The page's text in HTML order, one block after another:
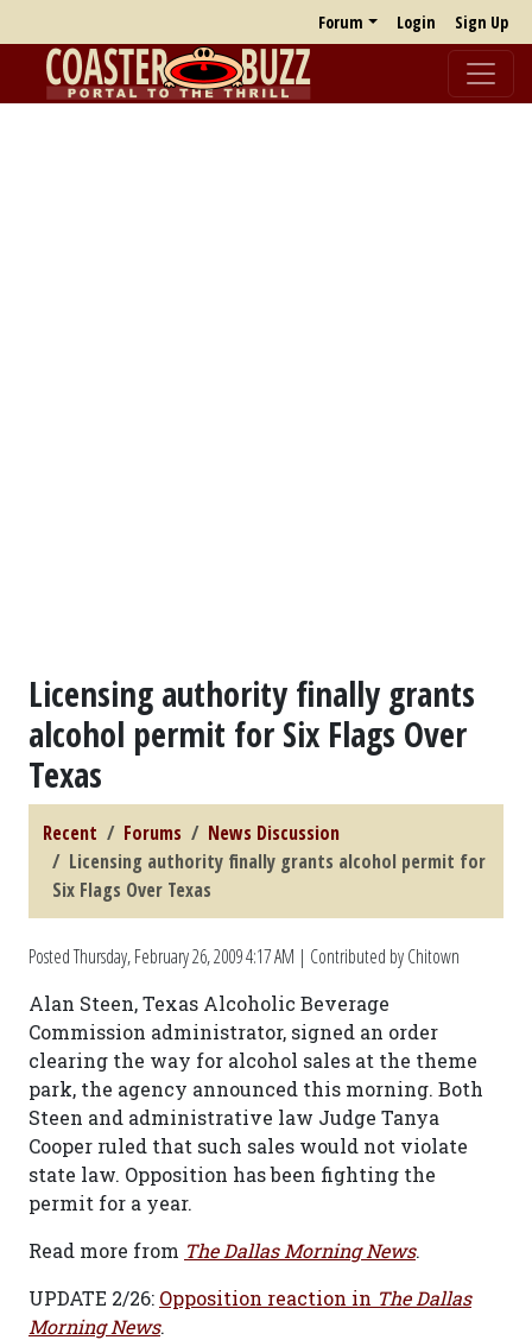
Forum Login Sign Up
Licensing authority finally grants
alcohol permit for Six Flags Over
Texas
Recent Forums
News Discussion
Licensing authority finally grants alcohol permit for
Six Flags Over Texas
PostedThursday, February 26, 2009 4:17 AM | Contributed by Chitown
Alan Steen, Texas Alcoholic Beverage
Commission administrator, signed an order
clearing the way for alcohol sales at the theme
park, the agency announced this morning. Both
Steen and administrative law Judge Tanya
Cooper ruled that such sales would not violate
state law. Opposition has been fighting the
permit for a year.
Read more from The Dallas Morning News.
UPDATE 2/26: Opposition reaction in The Dallas
Morning News.